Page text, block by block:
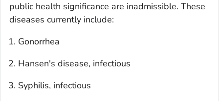
public health significance are inadmissible. These
diseases currently include:
Gonorrhea
Hansen's disease, infectious
Syphilis, infectious